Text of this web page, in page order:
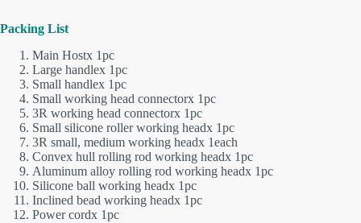
Packing List
Main Hostx 1pc
Large handlex 1pc
Small handlex 1pc
Small working head connectorx 1pc
3R working head connectorx 1pc
Small silicone roller working headx 1pc
3R small, medium working headx 1each
Convex hull rolling rod working headx 1pc
Aluminum alloy rolling rod working headx 1pc
Silicone ball working headx 1pc
Inclined bead working headx 1pc
Power cordx 1pc